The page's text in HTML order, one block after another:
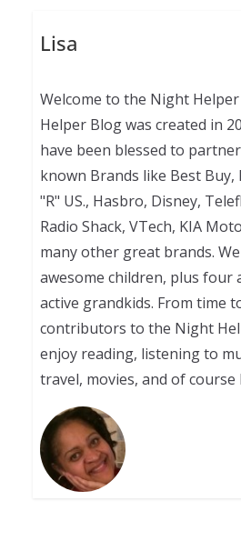
Lisa
Welcome to the Night
Helper Blog was created in
have been blessed to
known Brands like Best Buy,
"R" US., Hasbro, Disney,
Radio Shack, VTech, KIA
many other great brands.
awesome children, plus four
active grandkids. From time
contributors to the Night
enjoy reading, listening to
travel, movies, and of